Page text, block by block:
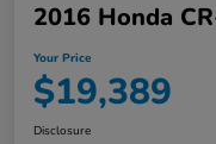
2016 Honda
Your Price
$19,389
Disclosure